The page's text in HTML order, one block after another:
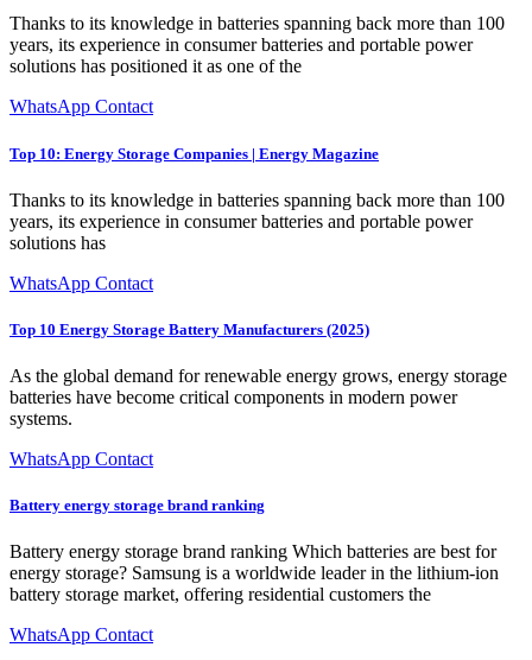
Thanks to its knowledge in batteries spanning back more than 100
years, its experience in consumer batteries and portable power
solutions has positioned it as one of the
WhatsApp Contact
Top 10: Energy Storage Companies | Energy Magazine
Thanks to its knowledge in batteries spanning back more than 100
years, its experience in consumer batteries and portable power
solutions has
WhatsApp Contact
Top 10 Energy Storage Battery Manufacturers (2025)
As the global demand for renewable energy grows, energy storage
batteries have become critical components in modern power
systems.
WhatsApp Contact
Battery energy storage brand ranking
Battery energy storage brand ranking Which batteries are best for
energy storage? Samsung is a worldwide leader in the lithium-ion
battery storage market, offering residential customers the
WhatsApp Contact